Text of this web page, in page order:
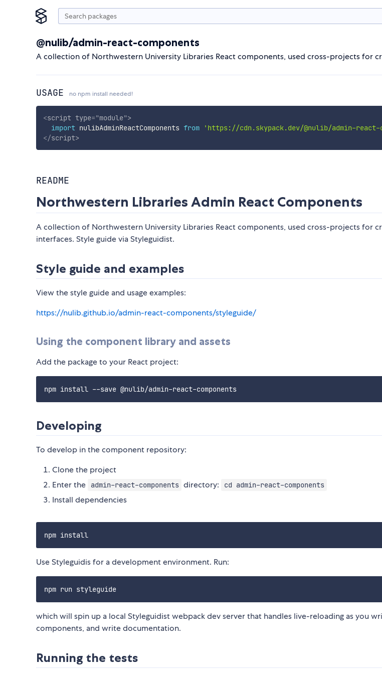
@nulib/admin-react-components
A collection of Northwestern University Libraries React components, used cross-projects for
USAGE no npm install needed!
<script type="module">
import nulibAdminReactComponents from 'https://cdn.skypack.dev/@nulib/admin-react-
</script>
README
Northwestern Libraries Admin React Components
A collection of Northwestern University Libraries React components, used cross-projects for
interfaces. Style guide via Styleguidist.
Style guide and examples
View the style guide and usage examples:
https://nulib.github.io/admin-react-components/styleguide/
Using the component library and assets
Add the package to your React project:
Developing
To develop in the component repository:
Clone the project
Enter the
admin-react-components directory: cd admin-react-components
Install dependencies
Use Styleguidis for a development environment. Run:
which will spin up a local Styleguidist webpack dev server that handles live-reloading as you
components, and write documentation.
Running the tests